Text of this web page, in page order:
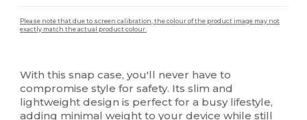
Please note that due to screen calibration, the colour of the product image may not
exactly match the actual product colour.
With this snap case, you'll never have to
compromise style for safety. Its slim and
lightweight design is perfect for a busy lifestyle,
adding minimal weight to your device while still